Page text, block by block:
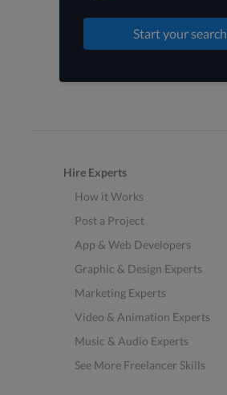
Start your search
Hire Experts
How it Works
Post a Project
App & Web Developers
Graphic & Design Experts
Marketing Experts
Video & Animation Experts
Music & Audio Experts
See More Freelancer Skills